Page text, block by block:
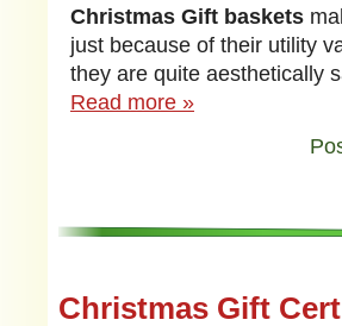
Christmas Gift baskets
just because of their utility
they are quite aesthetically
Read more »
Christmas Gift